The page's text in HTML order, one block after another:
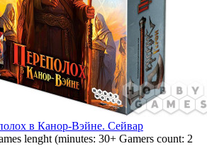
в Канор-Вэйне. Сейвар
lenght (minutes: 30+ Gamers count: 2